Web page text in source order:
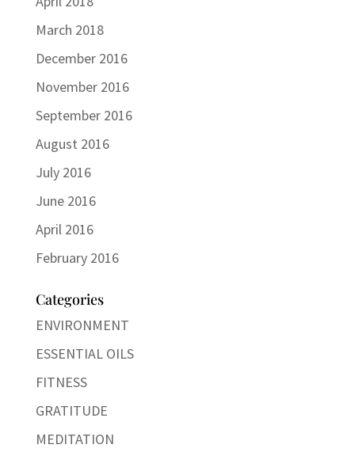
March 2018
December 2016
November 2016
September 2016
August 2016
July 2016
June 2016
April 2016
February 2016
Categories
ENVIRONMENT
ESSENTIAL OILS
FITNESS
GRATITUDE
MEDITATION